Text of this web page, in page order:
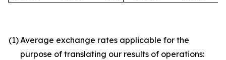
(1)Average exchange rates applicable for the
purpose of translating our results of operations: